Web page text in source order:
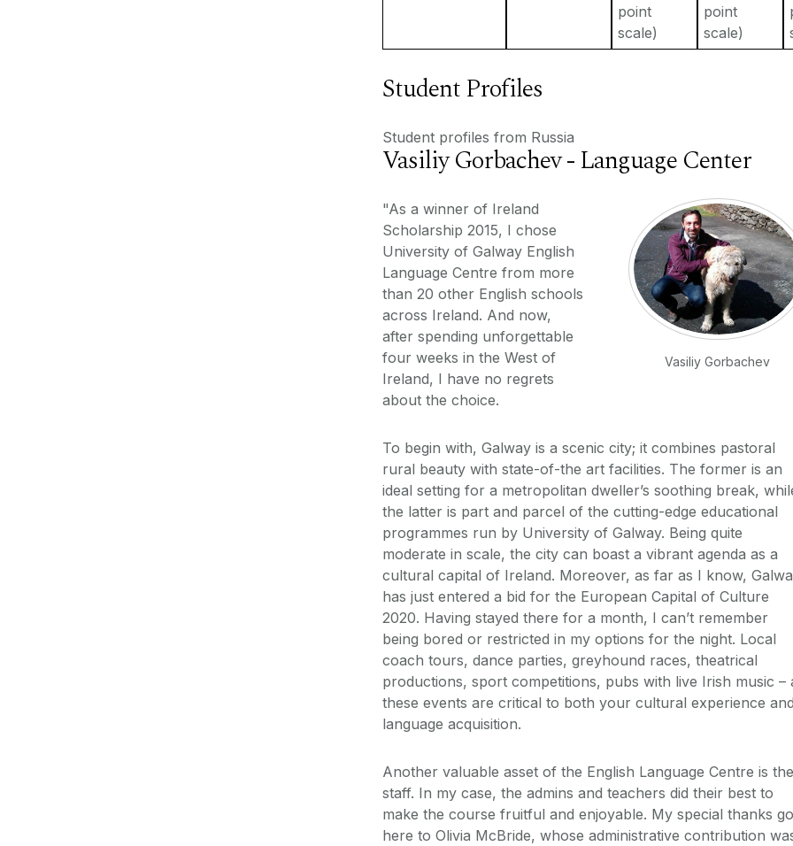
point
scale)
point
scale)
Student Profiles
Student profiles from Russia
Vasiliy Gorbachev - Language Center
Vasiliy Gorbachev
"As a winner of Ireland
Scholarship 2015, I chose
University of Galway English
Language Centre from more
than 20 other English schools
across Ireland. And now,
after spending unforgettable
four weeks in the West of
Ireland, I have no regrets
about the choice.
To begin with, Galway is a scenic city; it combines pastoral
rural beauty with state-of-the art facilities. The former is an
ideal setting for a metropolitan dweller’s soothing break,
the latter is part and parcel of the cutting-edge educational
programmes run by University of Galway. Being quite
moderate in scale, the city can boast a vibrant agenda as a
cultural capital of Ireland. Moreover, as far as I know,
has just entered a bid for the European Capital of Culture
2020. Having stayed there for a month, I can’t remember
being bored or restricted in my options for the night. Local
coach tours, dance parties, greyhound races, theatrical
productions, sport competitions, pubs with live Irish music –
these events are critical to both your cultural experience and
language acquisition.
Another valuable asset of the English Language Centre is the
staff. In my case, the admins and teachers did their best to
make the course fruitful and enjoyable. My special thanks go
here to Olivia McBride, whose administrative contribution